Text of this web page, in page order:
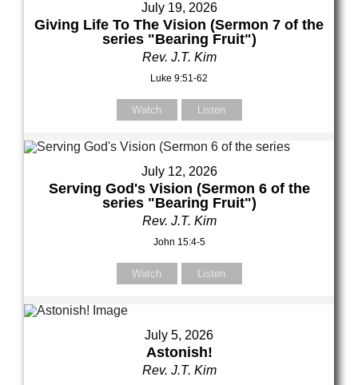
July 19, 2026
Giving Life To The Vision (Sermon 7 of the
series "Bearing Fruit")
Rev. J.T. Kim
Luke 9:51-62
Watch Listen
July 12, 2026
Serving God's Vision (Sermon 6 of the
series "Bearing Fruit")
Rev. J.T. Kim
John 15:4-5
Watch Listen
July 5, 2026
Astonish!
Rev. J.T. Kim